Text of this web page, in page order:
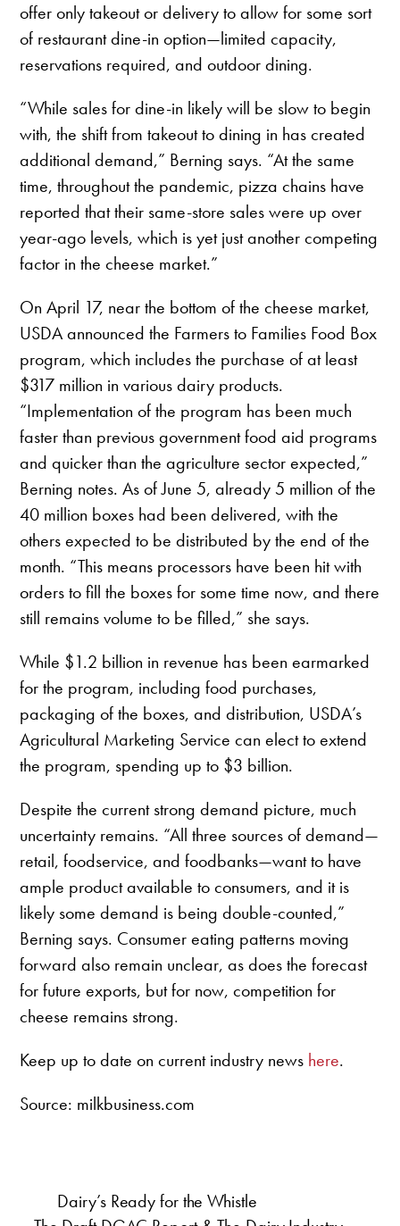
offer only takeout or delivery to allow for some sort
of restaurant dine-in option—limited capacity,
reservations required, and outdoor dining.
“While sales for dine-in likely will be slow to begin
with, the shift from takeout to dining in has created
additional demand,” Berning says. “At the same
time, throughout the pandemic, pizza chains have
reported that their same-store sales were up over
year-ago levels, which is yet just another competing
factor in the cheese market.”
On April 17, near the bottom of the cheese market,
USDA announced the Farmers to Families Food Box
program, which includes the purchase of at least
$317 million in various dairy products.
“Implementation of the program has been much
faster than previous government food aid programs
and quicker than the agriculture sector expected,”
Berning notes. As of June 5, already 5 million of the
40 million boxes had been delivered, with the
others expected to be distributed by the end of the
month. “This means processors have been hit with
orders to fill the boxes for some time now, and there
still remains volume to be filled,” she says.
While $1.2 billion in revenue has been earmarked
for the program, including food purchases,
packaging of the boxes, and distribution, USDA’s
Agricultural Marketing Service can elect to extend
the program, spending up to $3 billion.
Despite the current strong demand picture, much
uncertainty remains. “All three sources of demand—
retail, foodservice, and foodbanks—want to have
ample product available to consumers, and it is
likely some demand is being double-counted,”
Berning says. Consumer eating patterns moving
forward also remain unclear, as does the forecast
for future exports, but for now, competition for
cheese remains strong.
Keep up to date on current industry news here.
Source: milkbusiness.com
Dairy’s Ready for the Whistle